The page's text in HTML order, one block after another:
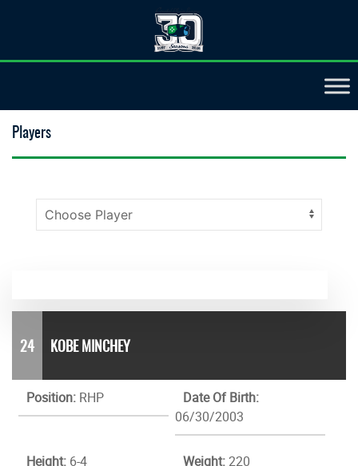
Players
24 KOBE MINCHEY
Position: RHP
Date Of Birth:
06/30/2003
Height: 6-4 Weight:220